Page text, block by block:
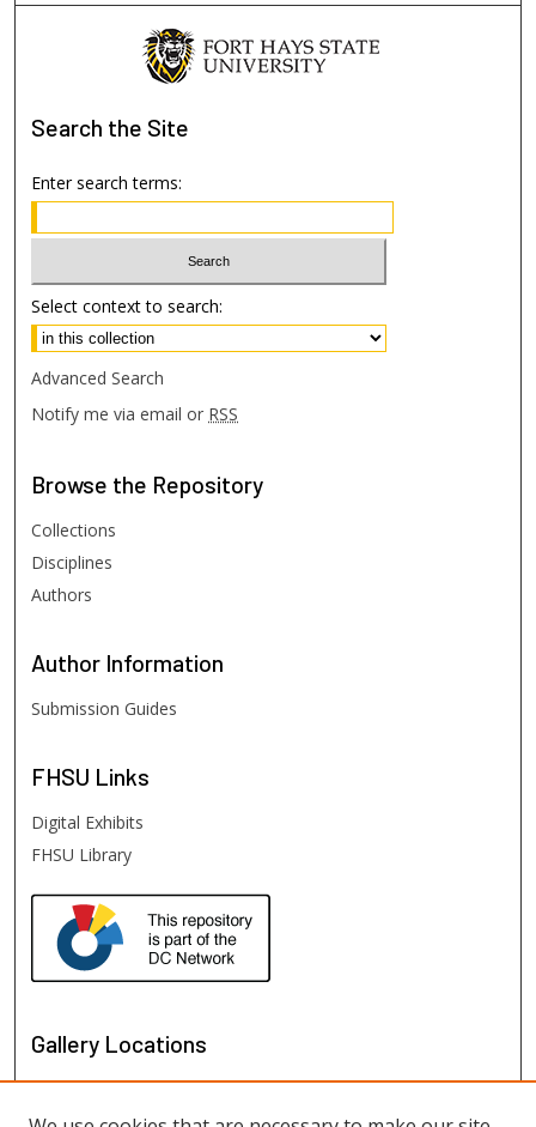
Search the Site
Enter search terms:
Select context to search:
Advanced Search
Notify me via email or RSS
Browse the Repository
Collections
Disciplines
Authors
Author Information
Submission Guides
FHSU Links
Digital Exhibits
FHSU Library
Gallery Locations